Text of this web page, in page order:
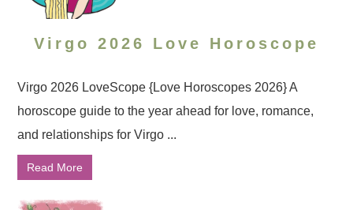
Virgo 2026 Love Horoscope
Virgo 2026 LoveScope {Love Horoscopes 2026} A
horoscope guide to the year ahead for love, romance,
and relationships for Virgo ...
Read More